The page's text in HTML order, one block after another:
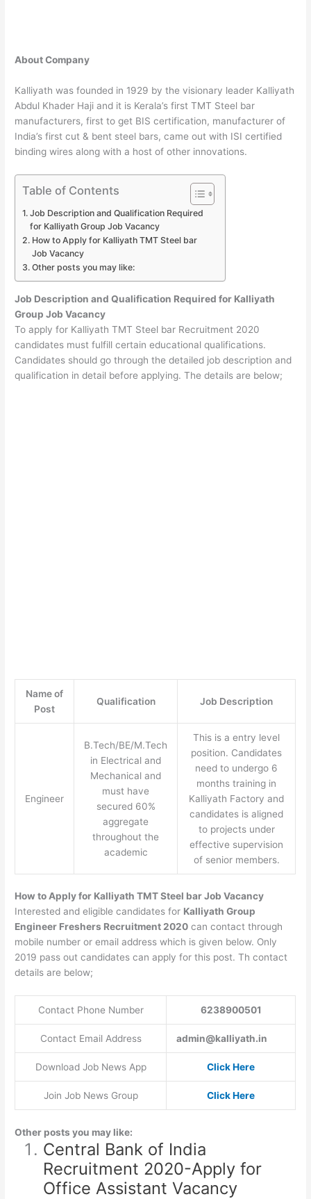
About Company
Kalliyath was founded in 1929 by the visionary leader Kalliyath
Abdul Khader Haji and it is Kerala’s first TMT Steel bar
manufacturers, first to get BIS certification, manufacturer of
India’s first cut & bent steel bars, came out with ISI certified
binding wires along with a host of other innovations.
Table of Contents
Job Description and Qualification Required
for Kalliyath Group Job Vacancy
How to Apply for Kalliyath TMT Steel bar
Job Vacancy
Other posts you may like:
Job Description and Qualification Required for Kalliyath
Group Job Vacancy
To apply for Kalliyath TMT Steel bar Recruitment 2020
candidates must fulfill certain educational qualifications.
Candidates should go through the detailed job description and
qualification in detail before applying. The details are below;
Name of
Post
Qualification Job Description
Engineer
B.Tech/BE/M.Tech
in Electrical and
Mechanical and
must have
secured 60%
aggregate
throughout the
academic
This is a entry level
position. Candidates
need to undergo 6
months training in
Kalliyath Factory and
candidates is aligned
to projects under
effective supervision
of senior members.
How to Apply for Kalliyath TMT Steel bar Job Vacancy
Interested and eligible candidates for Kalliyath Group
Engineer Freshers Recruitment 2020 can contact through
mobile number or email address which is given below. Only
2019 pass out candidates can apply for this post. Th contact
details are below;
Contact Phone Number 6238900501
Contact Email Address admin@kalliyath.in
Download Job News App Click Here
Join Job News Group Click Here
Other posts you may like:
Central Bank of India
Recruitment 2020-Apply for
Office Assistant Vacancy